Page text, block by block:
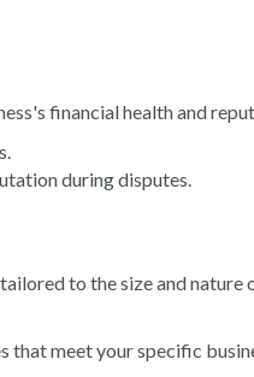
financial health and
during disputes.
to the size and nature
that meet your specific